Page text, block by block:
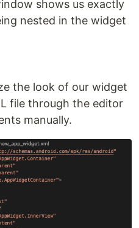
shows us exactly
nested in the widget
the look of our widget
file through the editor
manually.